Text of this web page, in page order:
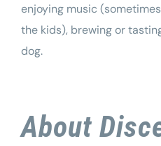
enjoying music
the kids), brewing or
dog.
About